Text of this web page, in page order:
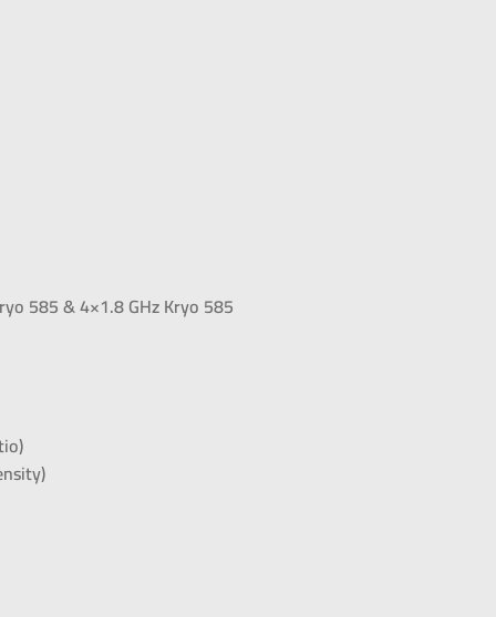
585 & 4×1.8 GHz Kryo 585